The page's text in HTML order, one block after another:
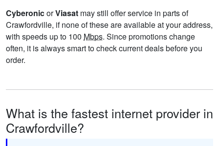
CyberonicorViasat may still offer service in parts of
Crawfordville, if none of these are available at your address,
with speeds up to 100 Mbps. Since promotions change
often, it is always smart to check current deals before you
order.
What is the fastest internet provider in
Crawfordville?